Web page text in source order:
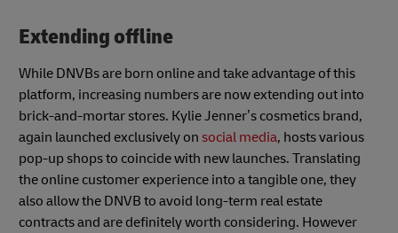
Extending offline
While DNVBs are born online and take advantage of this
platform, increasing numbers are now extending out into
brick-and-mortar stores. Kylie Jenner’s cosmetics brand,
again launched exclusively on social media, hosts various
pop-up shops to coincide with new launches. Translating
the online customer experience into a tangible one, they
also allow the DNVB to avoid long-term real estate
contracts and are definitely worth considering. However